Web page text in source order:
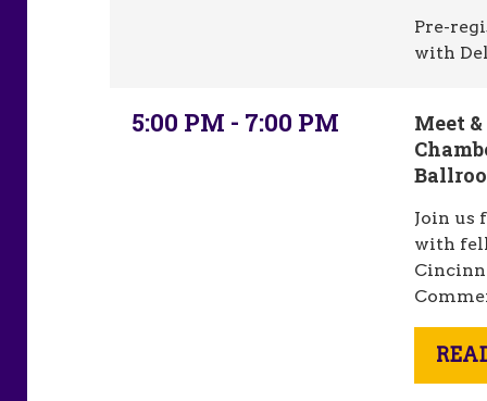
Pre-
with
5:00 PM - 7:00 PM
Meet
Join us
with